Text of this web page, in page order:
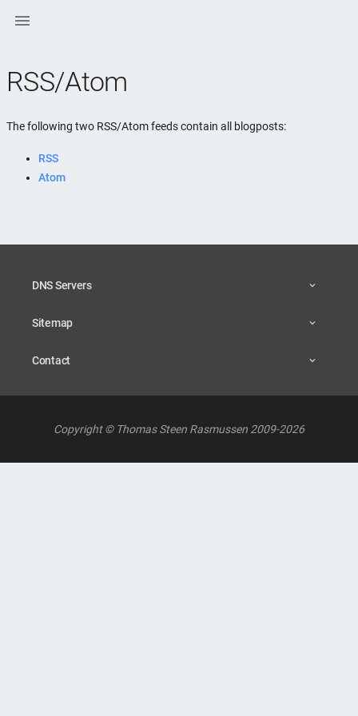

RSS/Atom
The following two RSS/Atom feeds contain all blogposts:
RSS
Atom
DNS Servers
Sitemap
Contact
Copyright © Thomas Steen Rasmussen 2009-2026